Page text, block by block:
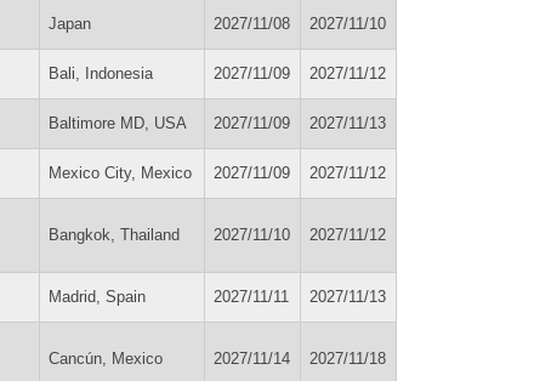
Japan 2027/11/08 2027/11/10
Bali, Indonesia 2027/11/09 2027/11/12
Baltimore MD, USA 2027/11/09 2027/11/13
Mexico City, Mexico 2027/11/09 2027/11/12
Bangkok, Thailand 2027/11/10 2027/11/12
Madrid, Spain 2027/11/11 2027/11/13
Cancún, Mexico 2027/11/14 2027/11/18